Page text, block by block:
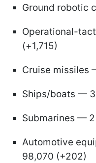
Ground robotic
Operational-
(+1,715)
Cruise missiles
Ships/boats —
Submarines — 2
Automotive
98,070 (+202)